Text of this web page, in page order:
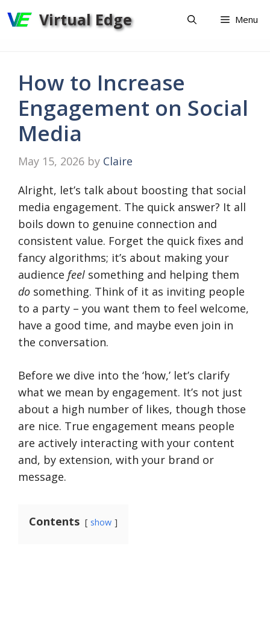
to
Virtual Edge Menu
How to Increase
Engagement on Social
Media
May 15, 2026 by Claire
Alright, let’s talk about boosting that social
media engagement. The quick answer? It all
boils down to genuine connection and
consistent value. Forget the quick fixes and
fancy algorithms; it’s about making your
audience feel something and helping them
do something. Think of it as inviting people
to a party – you want them to feel welcome,
have a good time, and maybe even join in
the conversation.
Before we dive into the ‘how,’ let’s clarify
what we mean by engagement. It’s not just
about a high number of likes, though those
are nice. True engagement means people
are actively interacting with your content
and, by extension, with your brand or
message.
Contents show